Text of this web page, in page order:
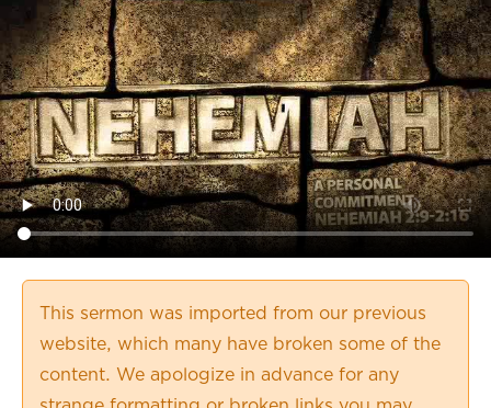
This sermon was imported from our previous
website, which many have broken some of the
content. We apologize in advance for any